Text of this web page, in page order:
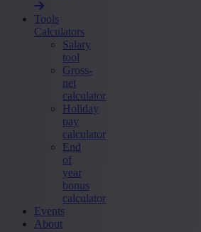
Tools
Calculators
Salary
tool
Gross-
net
calculator
Holiday
pay
calculator
End
of
year
bonus
calculator
Events
About